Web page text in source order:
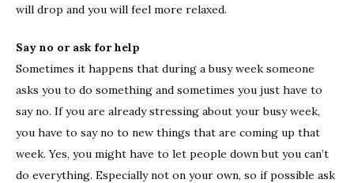
will drop and you will feel more relaxed.
Say no or ask for help
Sometimes it happens that during a busy week someone
asks you to do something and sometimes you just have to
say no. If you are already stressing about your busy week,
you have to say no to new things that are coming up that
week. Yes, you might have to let people down but you can’t
do everything. Especially not on your own, so if possible ask